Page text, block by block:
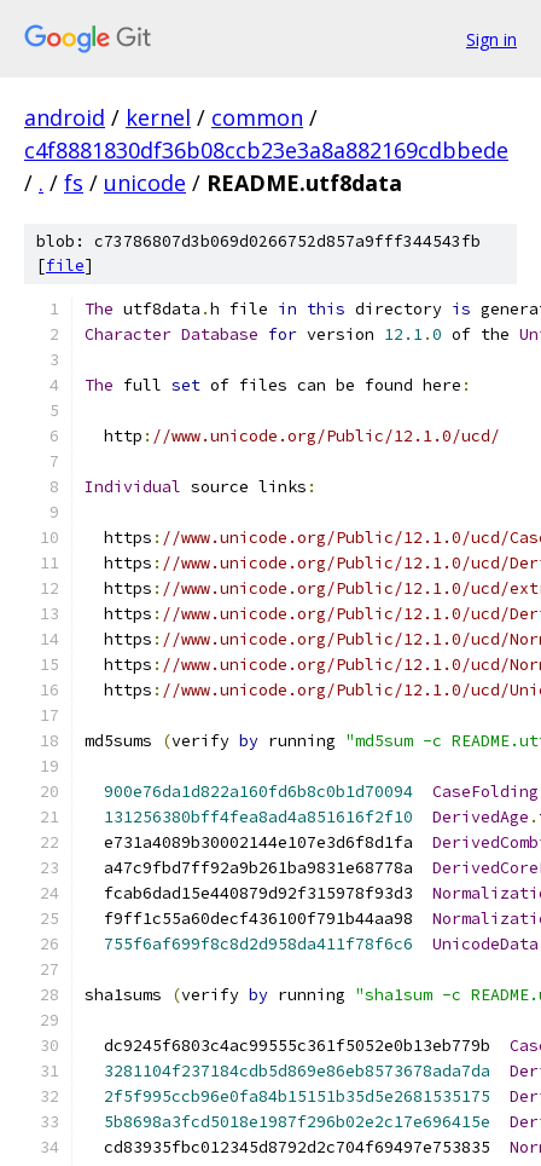
Sign in
android / kernel / common /
c4f8881830df36b08ccb23e3a8a882169cdbbede
/ . / fs / unicode / README.utf8data
blob: c73786807d3b069d0266752d857a9fff344543fb
[file]
The utf8data .h file in this directory is
Character Database for version 12.1.0 of the
The full set of files can be found here :
  http
: //www.unicode.org/Public/12.1.0/ucd/
Individual source links :
  https
: //www.unicode.org/Public/12.1.0/ucd/
  https
: //www.unicode.org/Public/12.1.0/ucd/
  https
: //www.unicode.org/Public/12.1.0/ucd/
  https
: //www.unicode.org/Public/12.1.0/ucd/
  https
: //www.unicode.org/Public/12.1.0/ucd/
  https
: //www.unicode.org/Public/12.1.0/ucd/
  https
: //www.unicode.org/Public/12.1.0/ucd/
md5sums (verify by running "md5sum -c
900e76da1d822a160fd6b8c0b1d70094 CaseFolding
131256380bff4fea8ad4a851616f2f10
DerivedAge .
  e731a4089b30002144e107e3d6f8d1fa
  a47c9fbd7ff92a9b261ba9831e68778a
  fcab6dad15e440879d92f315978f93d3
  f9ff1c55a60decf436100f791b44aa98
755f6af699f8c8d2d958da411f78f6c6
UnicodeData
sha1sums (verify by running "sha1sum -c
  dc9245f6803c4ac99555c361f5052e0b13eb779b
3281104f237184cdb5d869e86eb8573678ada7da
2f5f995ccb96e0fa84b15151b35d5e2681535175
5b8698a3fcd5018e1987f296b02e2c17e696415e
  cd83935fbc012345d8792d2c704f69497e753835